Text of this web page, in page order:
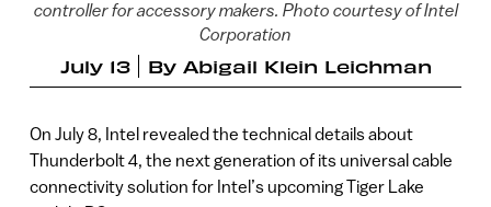
controller for accessory makers. Photo courtesy of Intel
Corporation
July 13 By Abigail Klein Leichman
On July 8, Intel revealed the technical details about
Thunderbolt 4, the next generation of its universal cable
connectivity solution for Intel’s upcoming Tiger Lake